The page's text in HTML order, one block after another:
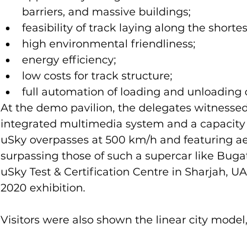
barriers, and massive buildings;
feasibility of track laying along the
high environmental friendliness;
energy efficiency;
low costs for track structure;
full automation of loading and unloading
At the demo pavilion, the delegates
integrated multimedia system and a
uSky overpasses at 500 km/h and featuring
surpassing those of such a supercar like
uSky Test & Certification Centre in Sharjah,
2020 exhibition.
Visitors were also shown the linear city